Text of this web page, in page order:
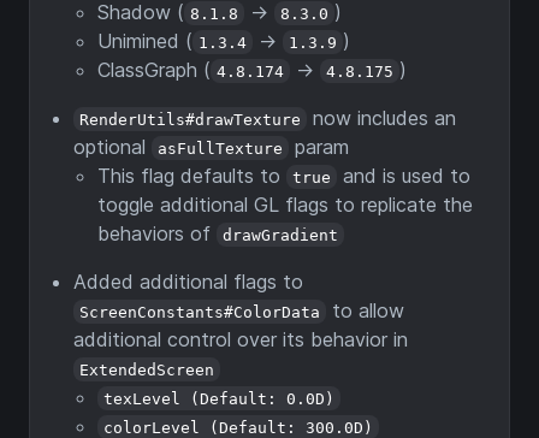
Shadow ( 8.1.8 -> 8.3.0 )
Unimined ( 1.3.4 -> 1.3.9 )
ClassGraph ( 4.8.174 -> 4.8.175 )
RenderUtils#drawTexture
now includes an
optional
asFullTexture
param
This flag defaults to
true
and is used to
toggle additional GL flags to replicate the
behaviors of
drawGradient
Added additional flags to
ScreenConstants#ColorData
to allow
additional control over its behavior in
ExtendedScreen
texLevel (Default: 0.0D)
colorLevel (Default: 300.0D)